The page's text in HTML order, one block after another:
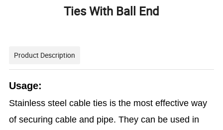
Ties With Ball End
Product Description
Usage:
Stainless steel cable ties is the most effective way
of securing cable and pipe. They can be used in